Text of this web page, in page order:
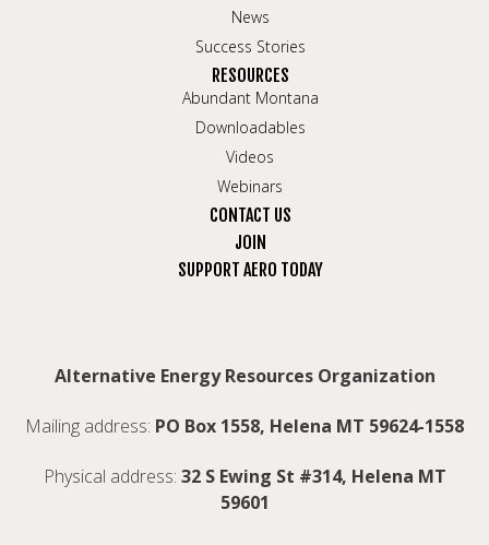
News
Success Stories
RESOURCES
Abundant Montana
Downloadables
Videos
Webinars
CONTACT US
JOIN
SUPPORT AERO TODAY
Alternative Energy Resources Organization
Mailing address: PO Box 1558, Helena MT 59624-1558
Physical address: 32 S Ewing St #314, Helena MT
59601